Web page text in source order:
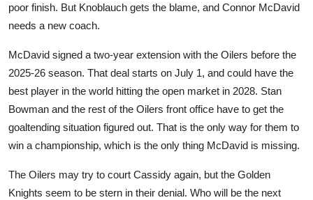
poor finish. But Knoblauch gets the blame, and Connor McDavid
needs a new coach.
McDavid signed a two-year extension with the Oilers before the
2025-26 season. That deal starts on July 1, and could have the
best player in the world hitting the open market in 2028. Stan
Bowman and the rest of the Oilers front office have to get the
goaltending situation figured out. That is the only way for them to
win a championship, which is the only thing McDavid is missing.
The Oilers may try to court Cassidy again, but the Golden
Knights seem to be stern in their denial. Who will be the next